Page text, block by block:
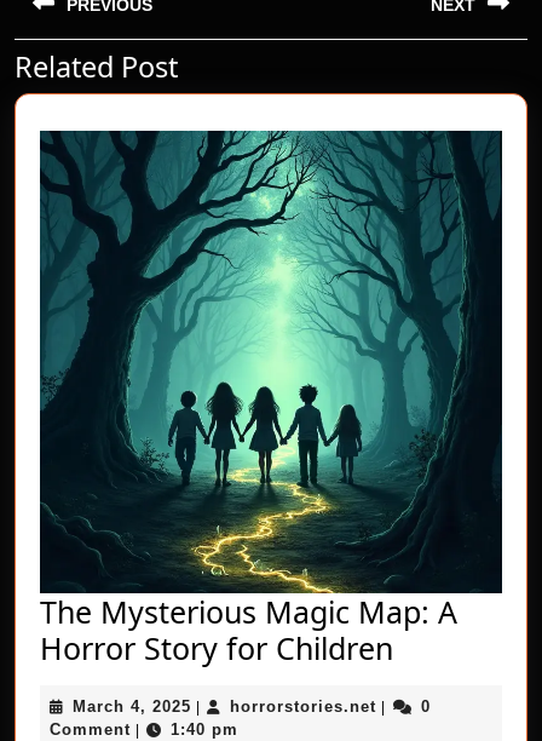
navigation
PREVIOUS
Previous
post:
NEXT
post:
Related Post
The Mysterious Magic Map: A
Horror Story for Children
Magic
March 4, 2025 March
4,
| horrorstories.net horrorstories.net
|
0
Comment | 1:40 pm